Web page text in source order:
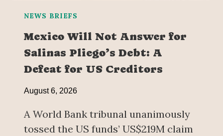
NEWS BRIEFS
Mexico Will Not Answer for
Salinas Pliego’s Debt: A
Defeat for US Creditors
August 6, 2026
A World Bank tribunal unanimously
tossed the US funds’ US$219M claim